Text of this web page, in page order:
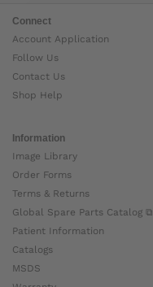
Connect
Account Application
Follow Us
Contact Us
Shop Help
Information
Image Library
Order Forms
Terms & Returns
Global Spare Parts Catalog ⧉
Patient Information
Catalogs
MSDS